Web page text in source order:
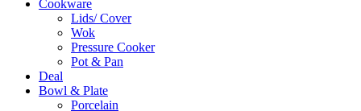
Cookware
Lids/ Cover
Wok
Pressure Cooker
Pot & Pan
Deal
Bowl & Plate
Porcelain